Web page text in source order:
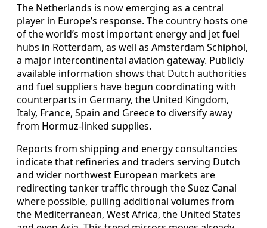
The Netherlands is now emerging as a central
player in Europe’s response. The country hosts one
of the world’s most important energy and jet fuel
hubs in Rotterdam, as well as Amsterdam Schiphol,
a major intercontinental aviation gateway. Publicly
available information shows that Dutch authorities
and fuel suppliers have begun coordinating with
counterparts in Germany, the United Kingdom,
Italy, France, Spain and Greece to diversify away
from Hormuz-linked supplies.
Reports from shipping and energy consultancies
indicate that refineries and traders serving Dutch
and wider northwest European markets are
redirecting tanker traffic through the Suez Canal
where possible, pulling additional volumes from
the Mediterranean, West Africa, the United States